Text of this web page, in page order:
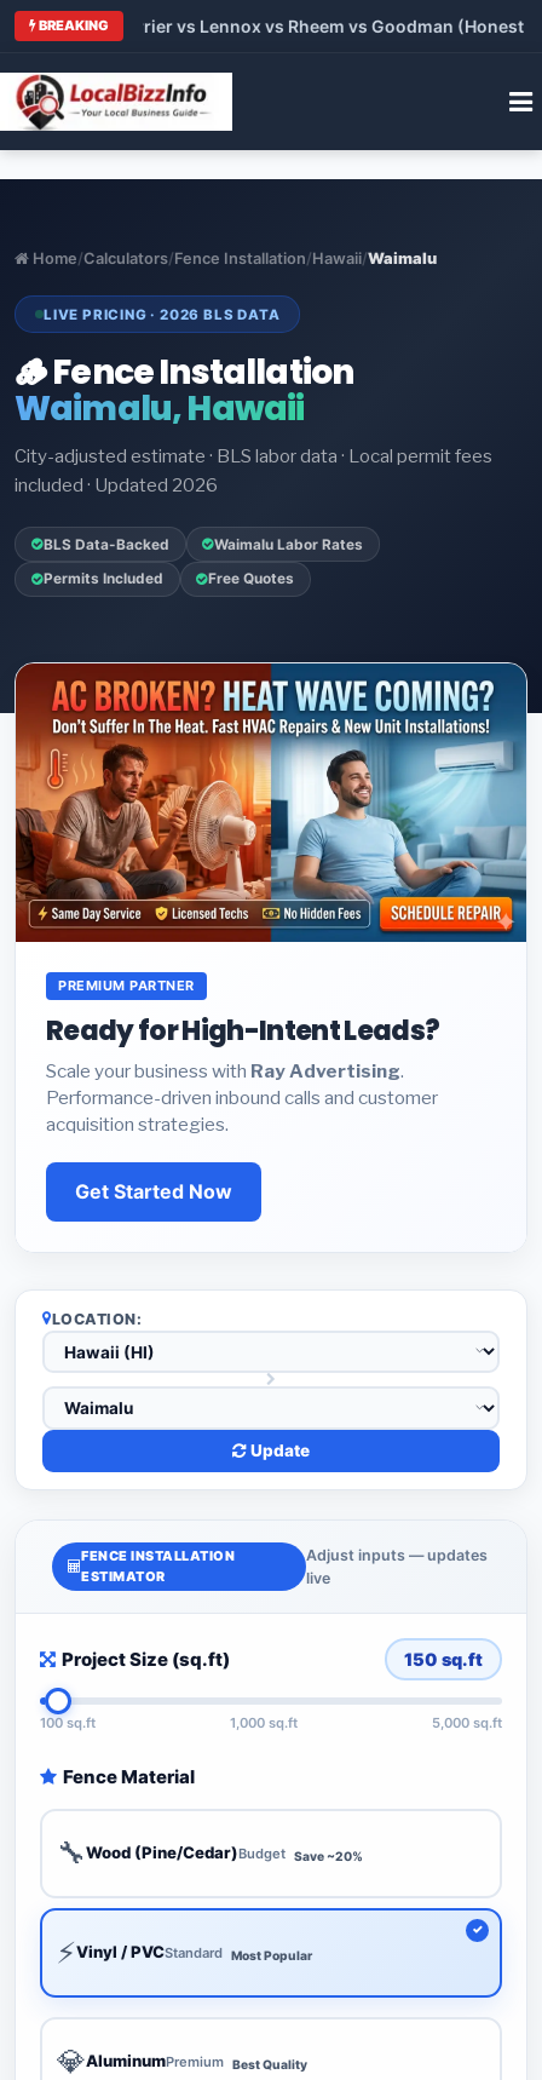
BREAKING
vs Carrier vs Lennox vs Rheem vs Goodman (Honest
Home/Calculators/Fence Installation/Hawaii/Waimalu
LIVE PRICING · 2026 BLS DATA
🪵 Fence Installation
Waimalu, Hawaii
City-adjusted estimate · BLS labor data · Local permit fees
included · Updated 2026
BLS Data-Backed Waimalu Labor Rates
Permits Included Free Quotes
PREMIUM PARTNER
Ready for High-Intent Leads?
Scale your business with Ray Advertising.
Performance-driven inbound calls and customer
acquisition strategies.
Get Started Now
LOCATION:
Update
FENCE INSTALLATION
ESTIMATOR
Adjust inputs — updates
live
Project Size (sq.ft) 150 sq.ft
100 sq.ft 1,000 sq.ft 5,000 sq.ft
Fence Material
🔧Wood (Pine/Cedar)Budget Save ~20%
⚡Vinyl / PVCStandard Most Popular
💎AluminumPremium Best Quality